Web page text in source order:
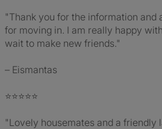
"Thank you for the information and
for moving in. I am really happy
wait to make new friends."
– Eismantas
⭐⭐⭐⭐⭐
"Lovely housemates and a friendly